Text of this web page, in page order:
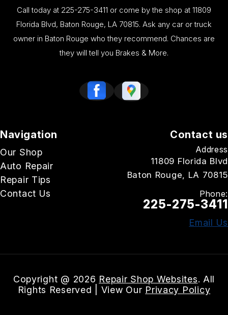
Call today at 225-275-3411 or come by the shop at 11809
Florida Blvd, Baton Rouge, LA 70815. Ask any car or truck
owner in Baton Rouge who they recommend. Chances are
they will tell you Brakes & More.
Navigation
Our Shop
Auto Repair
Repair Tips
Contact Us
Contact us
Address
11809 Florida Blvd
Baton Rouge, LA 70815
Phone:
225-275-3411
Email Us
Copyright @ 2026 Repair Shop Websites. All
Rights Reserved | View Our Privacy Policy